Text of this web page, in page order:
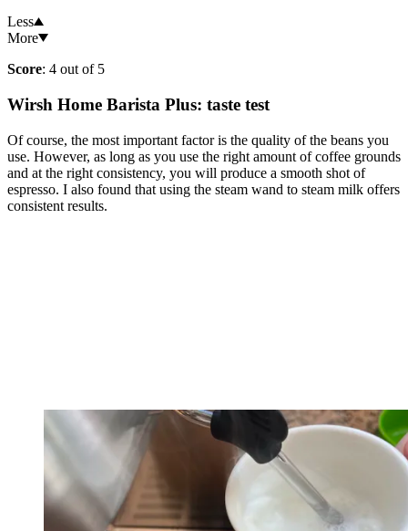
Less
More
Score: 4 out of 5
Wirsh Home Barista Plus: taste test
Of course, the most important factor is the quality of the beans you
use. However, as long as you use the right amount of coffee grounds
and at the right consistency, you will produce a smooth shot of
espresso. I also found that using the steam wand to steam milk offers
consistent results.